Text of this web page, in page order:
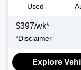
Used
$397/wk*
*Disclaimer
Explore